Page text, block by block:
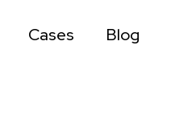
Cases Blog